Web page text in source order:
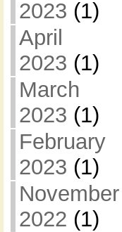
2023 (1)
April
2023 (1)
March
2023 (1)
February
2023 (1)
November
2022 (1)